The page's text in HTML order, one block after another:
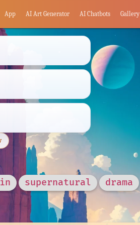
App AI Art Generator AI Chatbots Gallery
supernatural drama